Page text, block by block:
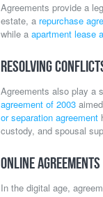
Agreements provide a
estate, a repurchase
while a apartment lease
Resolving
Agreements also play a
agreement of 2003
or separation agreement
custody, and spousal
Online Agreements
In the digital age,